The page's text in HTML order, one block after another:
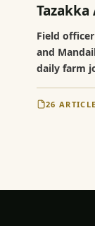
Tazakka
Field
and
daily farm
26